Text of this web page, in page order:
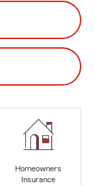
Homeowners
Insurance